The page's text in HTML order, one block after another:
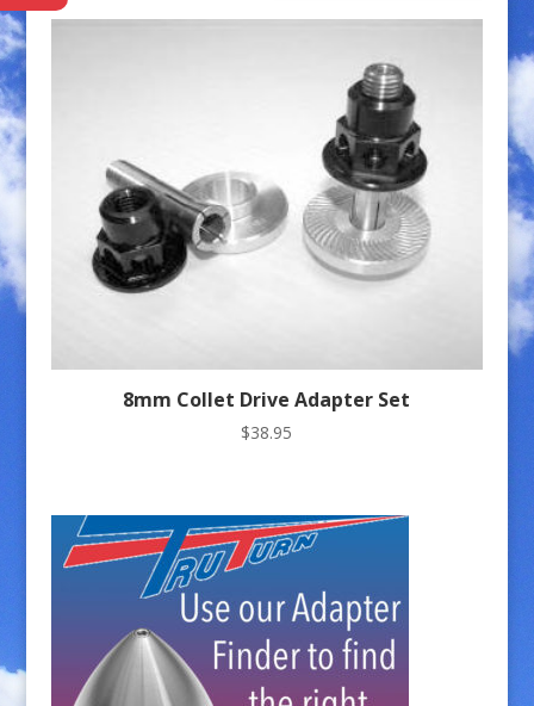
8mm Collet Drive Adapter Set
$38.95